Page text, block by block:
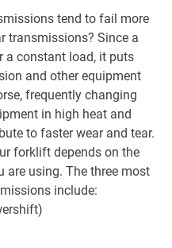
tend to fail more
transmissions? Since a
a constant load, it puts
and other equipment
frequently changing
in high heat and
to faster wear and tear.
forklift depends on the
are using. The three most
include: